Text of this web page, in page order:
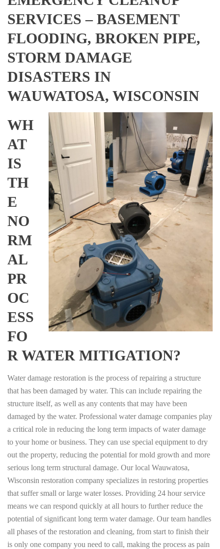
SERVICES – BASEMENT
FLOODING, BROKEN PIPE,
STORM DAMAGE
DISASTERS IN
WAUWATOSA, WISCONSIN
WH
AT
IS
TH
E
NO
RM
AL
PR
OC
ESS
FO
R WATER MITIGATION?
Water damage restoration is the process of repairing a structure
that has been damaged by water. This can include repairing the
structure itself, as well as any contents that may have been
damaged by the water. Professional water damage companies play
a critical role in reducing the long term impacts of water damage
to your home or business. They can use special equipment to dry
out the property, reducing the potential for mold growth and more
serious long term structural damage. Our local Wauwatosa,
Wisconsin restoration company specializes in restoring properties
that suffer small or large water losses. Providing 24 hour service
means we can respond quickly at all hours to further reduce the
potential of significant long term water damage. Our team handles
all phases of the restoration and cleaning, from start to finish their
is only one company you need to call, making the process as pain